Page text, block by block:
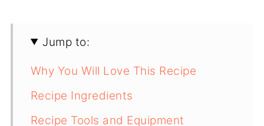
Jump to:
Why You Will Love This Recipe
Recipe Ingredients
Recipe Tools and Equipment